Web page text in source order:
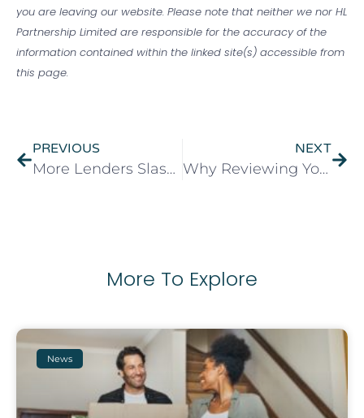
you are leaving our website. Please note that neither we nor HL
Partnership Limited are responsible for the accuracy of the
information contained within the linked site(s) accessible from
this page.
PREVIOUS
More Lenders Slash Income Barriers for Bigger Mortgages as First-Time Buyers Get a Boost
NEXT
Why Reviewing Your Protection Cover Matters When Remortgaging
More To Explore
News